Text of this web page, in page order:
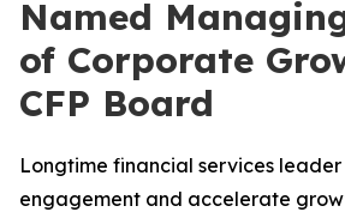
Named
of Corporate
CFP Board
Longtime financial services
engagement and accelerate